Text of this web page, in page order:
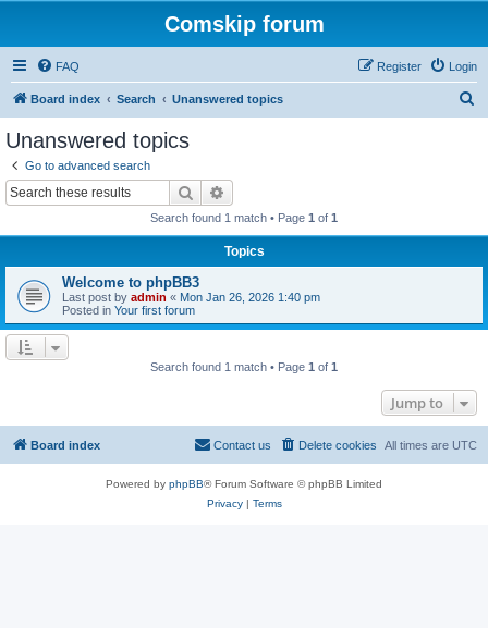
Comskip forum
FAQ Login
Register
Board index Search Unanswered topics
Unanswered topics
Go to advanced search
Search
Search found 1 match • Page 1 of 1
Topics
Welcome to phpBB3
Last post by admin « Mon Jan 26, 2026 1:40 pm
Posted in Your first forum
Search found 1 match • Page 1 of 1
Jump to
Board index All times are UTC
Delete cookies
Contact us
Powered by phpBB® Forum Software © phpBB Limited
Privacy| Terms